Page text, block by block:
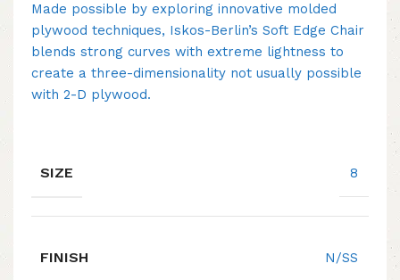
Made possible by exploring innovative molded
plywood techniques, Iskos-Berlin’s Soft Edge Chair
blends strong curves with extreme lightness to
create a three-dimensionality not usually possible
with 2-D plywood.
SIZE 8
FINISH N/SS